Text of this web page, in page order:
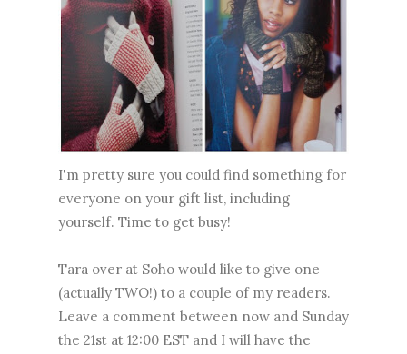
I'm pretty sure you could find something for
everyone on your gift list, including
yourself. Time to get busy!
Tara over at Soho would like to give one
(actually TWO!) to a couple of my readers.
Leave a comment between now and Sunday
the 21st at 12:00 EST and I will have the